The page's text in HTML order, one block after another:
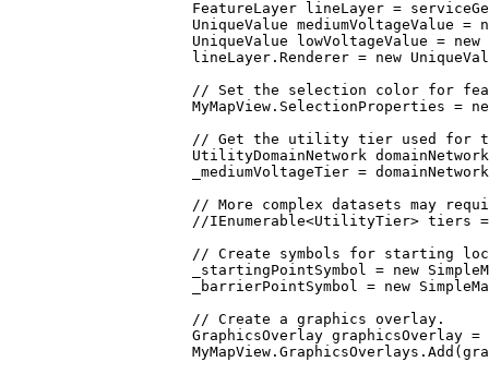
FeatureLayer lineLayer =
UniqueValue mediumVoltageValue =
UniqueValue
lowVoltageValue = new
lineLayer . Renderer = new
// Set the selection color for
MyMapView . SelectionProperties =
// Get the utility tier used for
UtilityDomainNetwork domainNetwork
_mediumVoltageTier = domainNetwork
// More complex datasets may
//IEnumerable<UtilityTier> tiers
// Create symbols for starting
_startingPointSymbol
= new
_barrierPointSymbol
= new
// Create a graphics overlay.
GraphicsOverlay graphicsOverlay =
MyMapView . GraphicsOverlays . Add (